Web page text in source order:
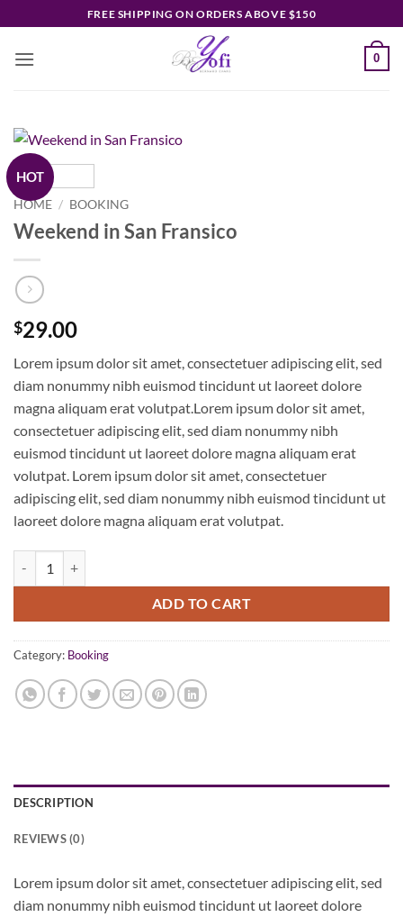
to
content
FREE SHIPPING ON ORDERS ABOVE $150
0
HOT
HOME / BOOKING
Weekend in San Fransico
$29.00
Lorem ipsum dolor sit amet, consectetuer adipiscing elit, sed
diam nonummy nibh euismod tincidunt ut laoreet dolore
magna aliquam erat volutpat.Lorem ipsum dolor sit amet,
consectetuer adipiscing elit, sed diam nonummy nibh
euismod tincidunt ut laoreet dolore magna aliquam erat
volutpat. Lorem ipsum dolor sit amet, consectetuer
adipiscing elit, sed diam nonummy nibh euismod tincidunt ut
laoreet dolore magna aliquam erat volutpat.
ADD TO CART
Category: Booking
DESCRIPTION
REVIEWS (0)
Lorem ipsum dolor sit amet, consectetuer adipiscing elit, sed
diam nonummy nibh euismod tincidunt ut laoreet dolore